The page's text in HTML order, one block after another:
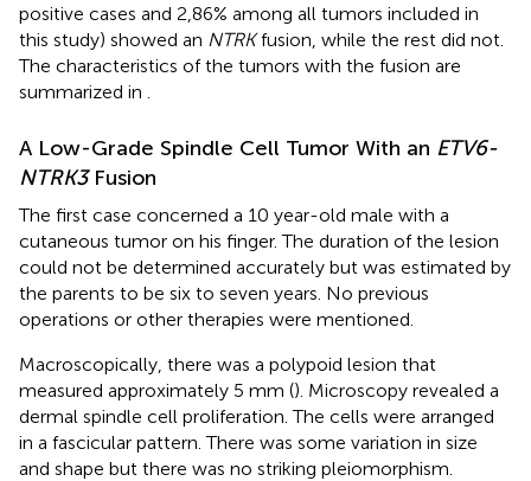
positive cases and 2,86% among all tumors included in
this study) showed an NTRKfusion, while the rest did not.
The characteristics of the tumors with the fusion are
summarized in
A Low-Grade Spindle Cell Tumor With an ETV6-
NTRK3Fusion
The first case concerned a 10 year-old male with a
cutaneous tumor on his finger. The duration of the lesion
could not be determined accurately but was estimated by
the parents to be six to seven years. No previous
operations or other therapies were mentioned.
Macroscopically, there was a polypoid lesion that
measured approximately 5 mm (). Microscopy revealed a
dermal spindle cell proliferation. The cells were arranged
in a fascicular pattern. There was some variation in size
and shape but there was no striking pleiomorphism.